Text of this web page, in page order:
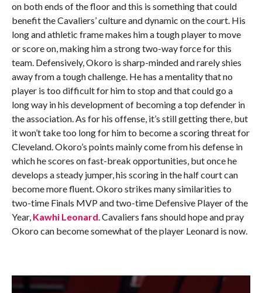
on both ends of the floor and this is something that could
benefit the Cavaliers’ culture and dynamic on the court. His
long and athletic frame makes him a tough player to move
or score on, making him a strong two-way force for this
team. Defensively, Okoro is sharp-minded and rarely shies
away from a tough challenge. He has a mentality that no
player is too difficult for him to stop and that could go a
long way in his development of becoming a top defender in
the association. As for his offense, it’s still getting there, but
it won’t take too long for him to become a scoring threat for
Cleveland. Okoro’s points mainly come from his defense in
which he scores on fast-break opportunities, but once he
develops a steady jumper, his scoring in the half court can
become more fluent. Okoro strikes many similarities to
two-time Finals MVP and two-time Defensive Player of the
Year, Kawhi Leonard. Cavaliers fans should hope and pray
Okoro can become somewhat of the player Leonard is now.